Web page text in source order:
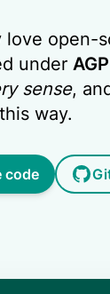
love
under
sense,
this way.
code